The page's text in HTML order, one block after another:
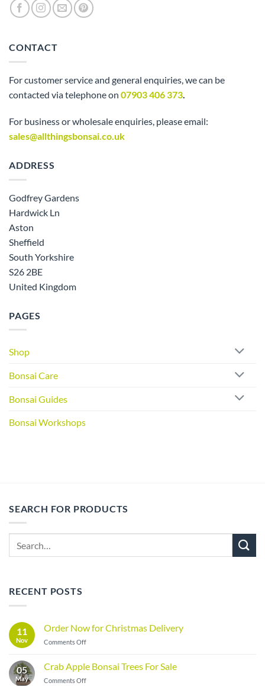
CONTACT
For customer service and general enquiries, we can be
contacted via telephone on 07903 406 373
For business or wholesale enquiries, please email:
sales@allthingsbonsai.co.uk
ADDRESS
Godfrey Gardens
Hardwick Ln
Aston
Sheffield
South Yorkshire
S26 2BE
United Kingdom
PAGES
Shop
Bonsai Care
Bonsai Guides
Bonsai Workshops
SEARCH FOR PRODUCTS
RECENT POSTS
11
Nov
Order Now for Christmas Delivery
Comments Offon
for
Christmas
05
May
Crab Apple Bonsai Trees For Sale
Comments Offon